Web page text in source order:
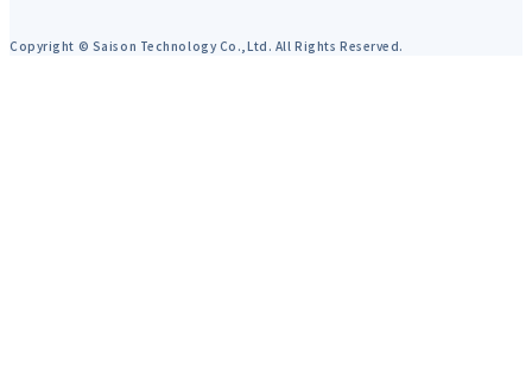
Copyright © Saison Technology Co.,Ltd. All Rights Reserved.